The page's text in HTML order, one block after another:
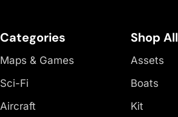
Categories
Maps & Games
Sci-Fi
Aircraft
Shop All
Assets
Boats
Kit